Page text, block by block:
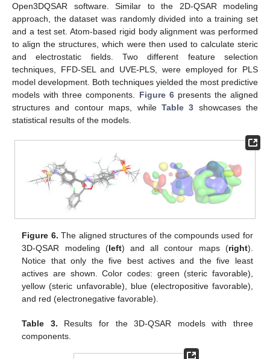
Open3DQSAR software. Similar to the 2D-QSAR modeling
approach, the dataset was randomly divided into a training set
and a test set. Atom-based rigid body alignment was performed
to align the structures, which were then used to calculate steric
and electrostatic fields. Two different feature selection
techniques, FFD-SEL and UVE-PLS, were employed for PLS
model development. Both techniques yielded the most predictive
models with three components. Figure 6presents the aligned
structures and contour maps, while Table 3 showcases the
statistical results of the models.
Figure 6. The aligned structures of the compounds used for
3D-QSAR modeling (left) and all contour maps (right).
Notice that only the five best actives and the five least
actives are shown. Color codes: green (steric favorable),
yellow (steric unfavorable), blue (electropositive favorable),
and red (electronegative favorable).
Table 3. Results for the 3D-QSAR models with three
components.